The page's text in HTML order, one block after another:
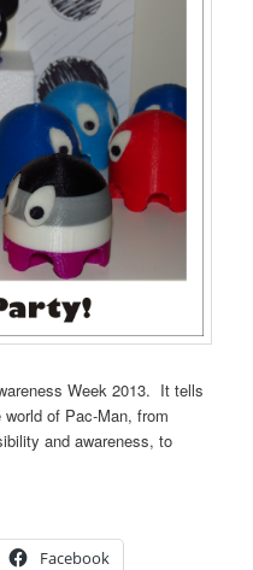
Week 2013. It tells
of Pac-Man, from
and awareness, to
Facebook